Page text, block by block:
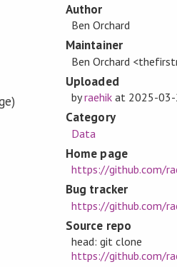
Author
Ben Orchard
Maintainer
Ben Orchard
Uploaded
byraehikat 2025-
Category
Data
Home page
https://github.com/
Bug tracker
https://github.com/
Source repo
head: git clone
https://github.com/